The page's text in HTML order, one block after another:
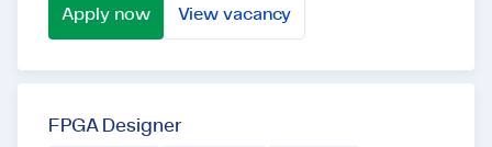
more sta...
Apply now View vacancy
FPGA Designer